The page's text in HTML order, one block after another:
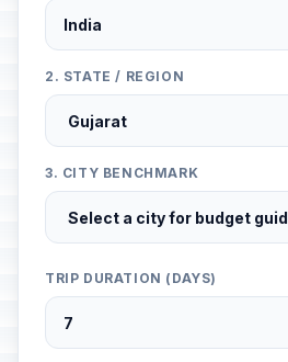
2. STATE / REGION
3. CITY BENCHMARK
TRIP DURATION (DAYS)